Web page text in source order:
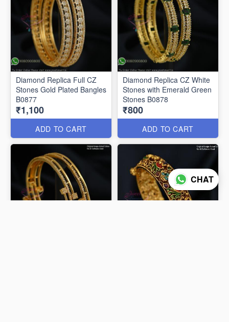
Diamond Replica Full CZ
Stones Gold Plated Bangles
B0877
₹1,100
ADD TO CART
Diamond Replica CZ White
Stones with Emerald Green
Stones B0878
₹800
ADD TO CART
CHAT